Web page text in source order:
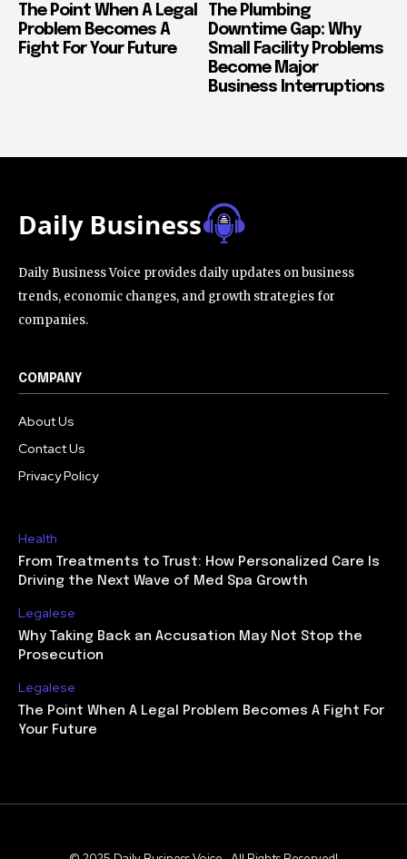
The Point When A Legal
Problem Becomes A
Fight For Your Future
The Plumbing
Downtime Gap: Why
Small Facility Problems
Become Major
Business Interruptions
Daily Business Voice provides daily updates on business
trends, economic changes, and growth strategies for
companies.
COMPANY
About Us
Contact Us
Privacy Policy
Health
From Treatments to Trust: How Personalized Care Is
Driving the Next Wave of Med Spa Growth
Legalese
Why Taking Back an Accusation May Not Stop the
Prosecution
Legalese
The Point When A Legal Problem Becomes A Fight For
Your Future